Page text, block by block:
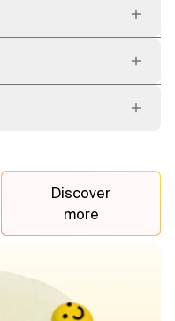
Discover
more